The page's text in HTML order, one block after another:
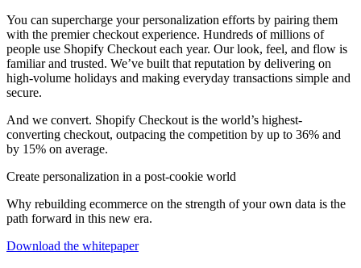
You can supercharge your personalization efforts by pairing them
with the premier checkout experience. Hundreds of millions of
people use Shopify Checkout each year. Our look, feel, and flow is
familiar and trusted. We’ve built that reputation by delivering on
high-volume holidays and making everyday transactions simple and
secure.
And we convert. Shopify Checkout is the world’s highest-
converting checkout, outpacing the competition by up to 36% and
by 15% on average.
Create personalization in a post-cookie world
Why rebuilding ecommerce on the strength of your own data is the
path forward in this new era.
Download the whitepaper